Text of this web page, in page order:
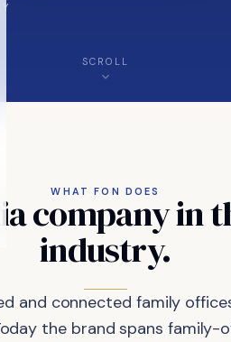
SCROLL
WHAT FON DOES
companyin
industry.
and connected family
the brand spans family-